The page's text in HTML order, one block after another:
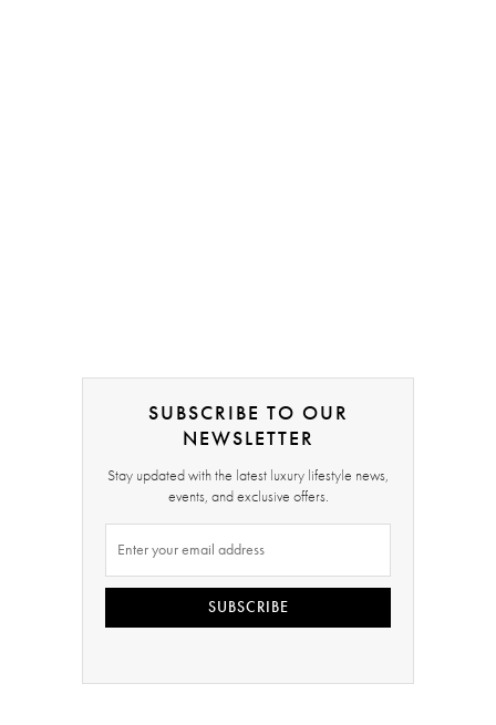
SUBSCRIBE TO OUR
NEWSLETTER
Stay updated with the latest luxury lifestyle news,
events, and exclusive offers.
SUBSCRIBE